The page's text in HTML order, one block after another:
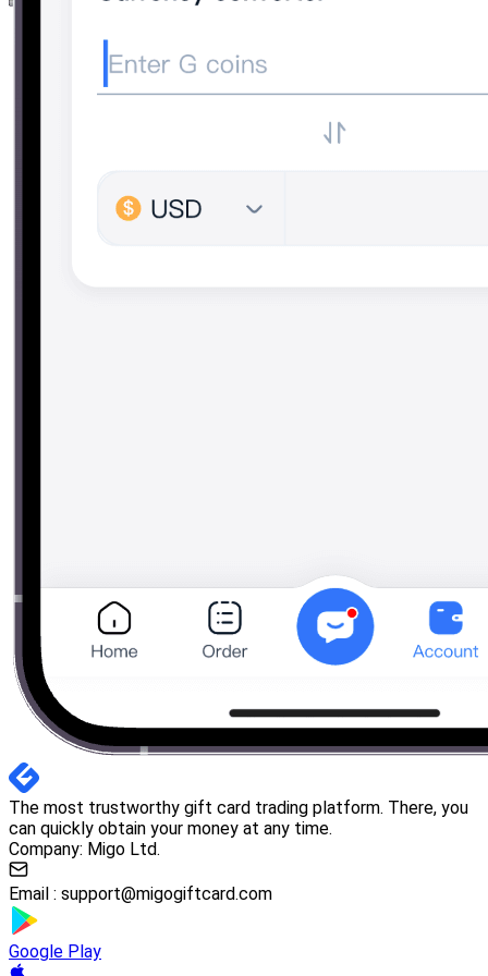
The most trustworthy gift card trading platform. There, you
can quickly obtain your money at any time.
Company: Migo Ltd.
Email : support@migogiftcard.com
Google Play